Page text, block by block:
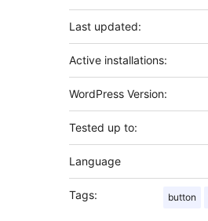
Last updated:
Active installations:
WordPress Version:
Tested up to:
Language
Tags: button